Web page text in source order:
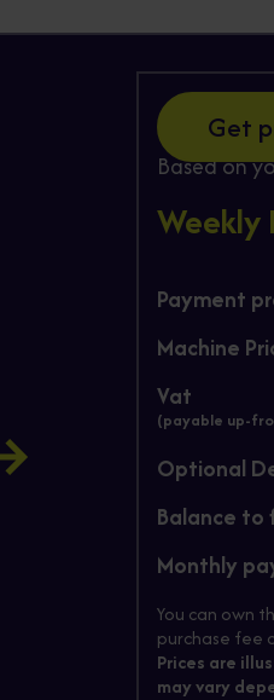
Get
Based on
Weekly
Payment
Machine
Vat
(payable up-
Optional
Balance to
Monthly
You can own
purchase fee
Prices are
may vary